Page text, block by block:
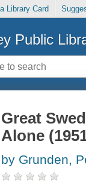
Library Card
Public
Great
Alone
by Grunden,